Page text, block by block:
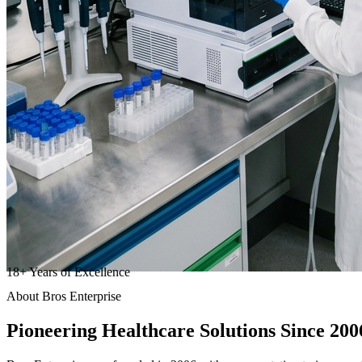
18+Years of Excellence
About Bros Enterprise
Pioneering Healthcare Solutions Since